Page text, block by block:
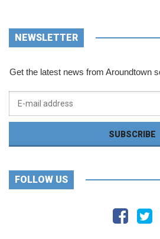
NEWSLETTER
Get the latest news from Aroundtown
FOLLOW US